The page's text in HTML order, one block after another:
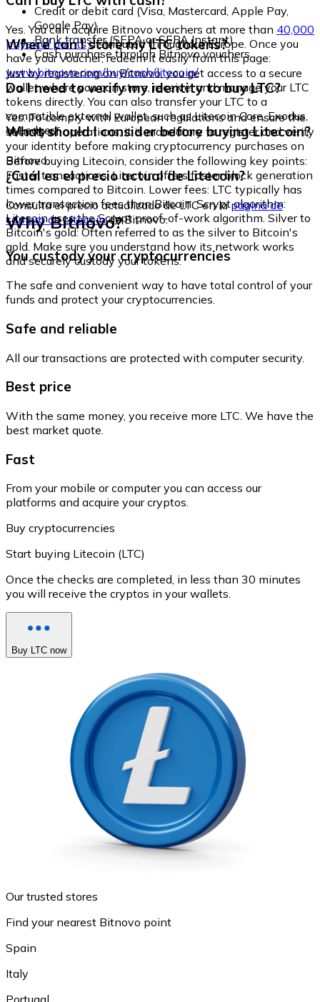
Credit or debit card (Visa, Mastercard, Apple Pay,
Google Pay)
Bank transfer (SEPA or SEPA Instant)
Cash purchase through Bitnovo vouchers
Yes. You can acquire Bitnovo vouchers at more than 40,000
physical pointsdistributed throughout Europe. Once you
have your voucher, redeem it easily from this page:
www.bitnovo.com/buy/cash/litecoin/
Where can I store my LTC tokens?
Just by registering on Bitnovo, you get access to a secure
wallet where you can store, receive, and manage your LTC
tokens directly. You can also transfer your LTC to a
compatible external wallet, such as Litecoin Core, Exodus,
or Ledger.
Do I need to verify my identity to buy LTC?
Yes. To comply with European regulations and ensure the
security of operations, it is mandatory to register and verify
your identity before making cryptocurrency purchases on
Bitnovo.
What should I consider before buying Litecoin?
Before buying Litecoin, consider the following key points:
Faster transactions: Litecoin offers faster block generation
times compared to Bitcoin. Lower fees: LTC typically has
lower transaction fees than Bitcoin. Scrypt algorithm:
Litecoin uses the Scrypt proof-of-work algorithm. Silver to
Bitcoin's gold: Often referred to as the silver to Bitcoin's
gold. Make sure you understand how its network works
and securely custody your tokens.
¿Cuál es el precio actual de Litecoin?
Consulta el precio actualizado de LTC en lapágina de
compra de Litecoinde Bitnovo.
Why Bitnovo?
You custody your cryptocurrencies
The safe and convenient way to have total control of your
funds and protect your cryptocurrencies.
Safe and reliable
All our transactions are protected with computer security.
Best price
With the same money, you receive more LTC. We have the
best market quote.
Fast
From your mobile or computer you can access our
platforms and acquire your cryptos.
Buy cryptocurrencies
Start buying Litecoin (LTC)
Once the checks are completed, in less than 30 minutes
you will receive the cryptos in your wallets.
Buy LTC now
Our trusted stores
Find your nearest Bitnovo point
Spain
Italy